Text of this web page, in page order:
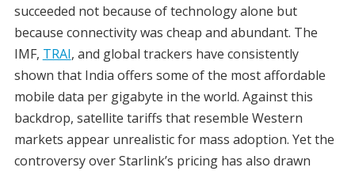
succeeded not because of technology alone but
because connectivity was cheap and abundant. The
IMF, TRAI, and global trackers have consistently
shown that India offers some of the most affordable
mobile data per gigabyte in the world. Against this
backdrop, satellite tariffs that resemble Western
markets appear unrealistic for mass adoption. Yet the
controversy over Starlink’s pricing has also drawn